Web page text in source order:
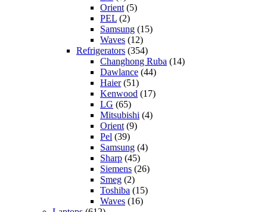
Orient (5)
PEL (2)
Samsung (15)
Waves (12)
Refrigerators (354)
Changhong Ruba (14)
Dawlance (44)
Haier(51)
Kenwood (17)
LG (65)
Mitsubishi (4)
Orient (9)
Pel (39)
Samsung (4)
Sharp (45)
Siemens (26)
Smeg (2)
Toshiba (15)
Waves (16)